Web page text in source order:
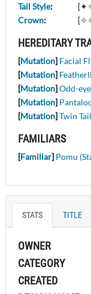
Tail Style:
Crown:
HEREDITARY
[Mutation] Facial
[Mutation]
[Mutation]Odd-
[Mutation]
[Mutation]Twin Tail
FAMILIARS
[Familiar] Pomu
STATS TITLE
OWNER
CATEGORY
CREATED